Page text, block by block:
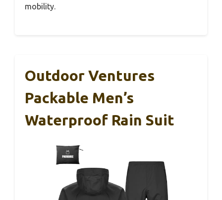
mobility.
Outdoor Ventures
Packable Men’s
Waterproof Rain Suit